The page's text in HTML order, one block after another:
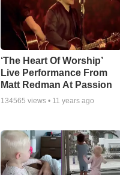
‘The Heart Of Worship’
Live Performance From
Matt Redman At Passion
134565 views • 11 years ago